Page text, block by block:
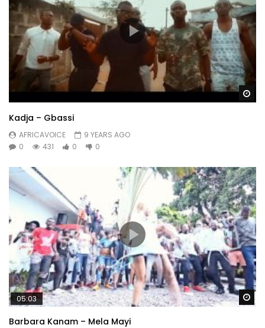
Kadja – Gbassi
AFRICAVOICE
9 YEARS AGO
0
431 0 0
05:03
Barbara Kanam – Mela Mayi